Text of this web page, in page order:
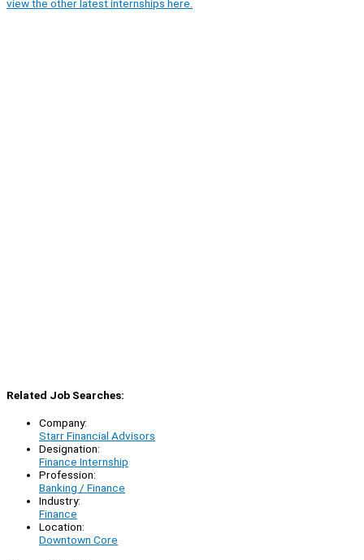
view the other latest internships here.
Related Job Searches:
Company:
Starr Financial Advisors
Designation:
Finance Internship
Profession:
Banking / Finance
Industry:
Finance
Location:
Downtown Core